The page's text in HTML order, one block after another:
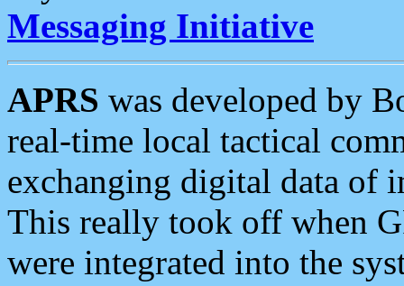
Messaging Initiative
APRS was developed by
real-time local tactical
exchanging digital data of
This really took off when
were integrated into the